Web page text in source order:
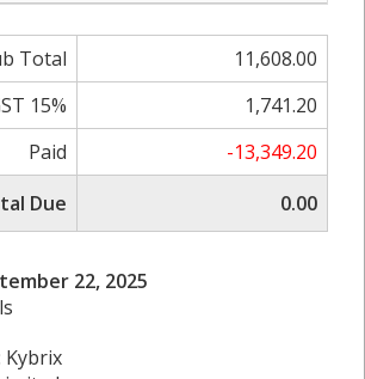
Total
11,608.00
15%
1,741.20
Paid
-13,349.20
Due
0.00
22, 2025
Kybrix